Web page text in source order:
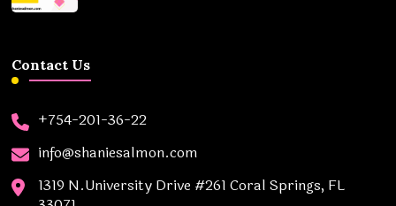
Contact Us
+754-201-36-22
info@shaniesalmon.com
1319 N.University Drive #261 Coral Springs, FL